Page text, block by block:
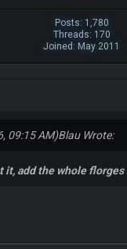
Posts: 1,780
Threads: 170
Joined: May 2011
09:15 AM)Blau Wrote:
it, add the whole florges